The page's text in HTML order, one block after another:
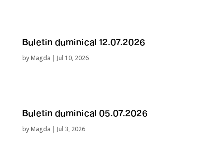
Buletin duminical 12.07.2026
byMagda | Jul 10, 2026
Buletin duminical 05.07.2026
byMagda | Jul 3, 2026